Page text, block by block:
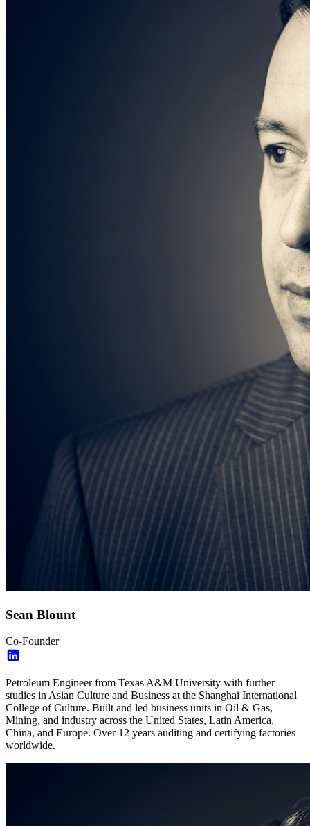
Sean Blount
Co-Founder
Petroleum Engineer from Texas A&M University with further
studies in Asian Culture and Business at the Shanghai International
College of Culture. Built and led business units in Oil & Gas,
Mining, and industry across the United States, Latin America,
China, and Europe. Over 12 years auditing and certifying factories
worldwide.